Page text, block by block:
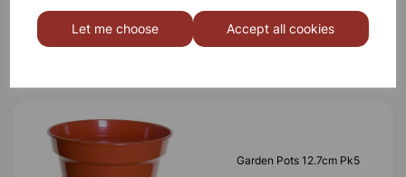
Let me choose Accept all cookies
£1.66
Garden Pots 12.7cm Pk5